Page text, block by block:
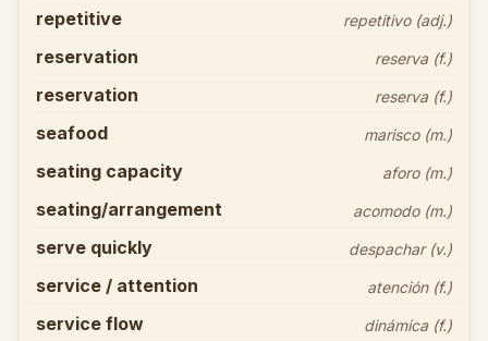
repetitive repetitivo (adj.)
reservation reserva (f.)
reservation reserva (f.)
seafood marisco (m.)
seating capacity aforo (m.)
seating/arrangement acomodo (m.)
serve quickly despachar (v.)
service / attention atención (f.)
service flow dinámica (f.)